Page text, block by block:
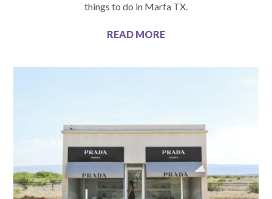
things to do in Marfa TX.
READ MORE